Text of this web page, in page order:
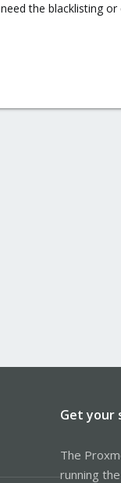
the blacklisting
Get your
The
running